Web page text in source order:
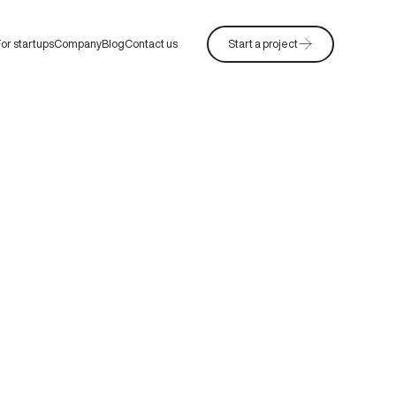
startupsCompanyBlogContact us Start a project